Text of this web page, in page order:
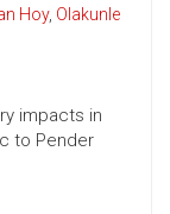
Hoy, Olakunle
impacts in
to Pender